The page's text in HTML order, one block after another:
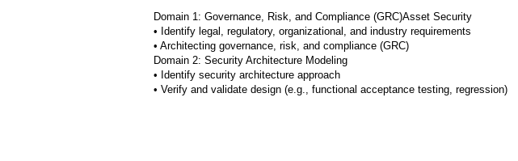
Domain 1: Governance, Risk, and Compliance (GRC)Asset Security
• Identify legal, regulatory, organizational, and industry requirements
• Architecting governance, risk, and compliance (GRC)
Domain 2: Security Architecture Modeling
• Identify security architecture approach
• Verify and validate design (e.g., functional acceptance testing, regression)